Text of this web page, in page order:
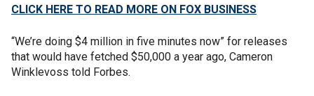
CLICK HERE TO READ MORE ON FOX BUSINESS
“We’re doing $4 million in five minutes now” for releases
that would have fetched $50,000 a year ago, Cameron
Winklevoss told Forbes.